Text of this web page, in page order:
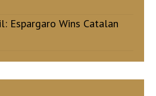
Espargaro Wins Catalan